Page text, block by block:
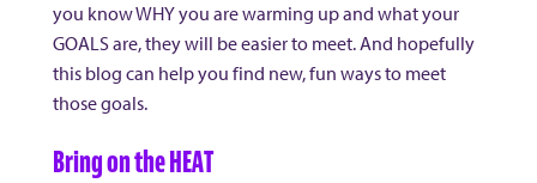
you know WHY you are warming up and what your
GOALS are, they will be easier to meet. And hopefully
this blog can help you find new, fun ways to meet
those goals.
Bring on the HEAT